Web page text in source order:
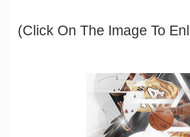
(Click On The Image To